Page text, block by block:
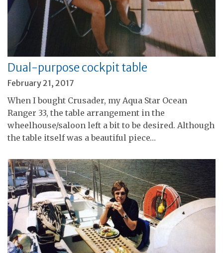
Dual-purpose cockpit table
February 21, 2017
When I bought Crusader, my Aqua Star Ocean
Ranger 33, the table arrangement in the
wheelhouse/saloon left a bit to be desired. Although
the table itself was a beautiful piece…